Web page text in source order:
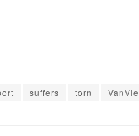
suffers torn